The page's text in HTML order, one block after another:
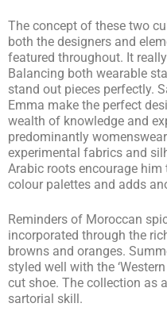
The concept of these two
both the designers and
featured throughout. It
Balancing both wearable
stand out pieces perfectly.
Emma make the perfect
wealth of knowledge and
predominantly
experimental fabrics and
Arabic roots encourage
colour palettes and adds
Reminders of Moroccan
incorporated through the
browns and oranges.
styled well with the
cut shoe. The collection as
sartorial skill.